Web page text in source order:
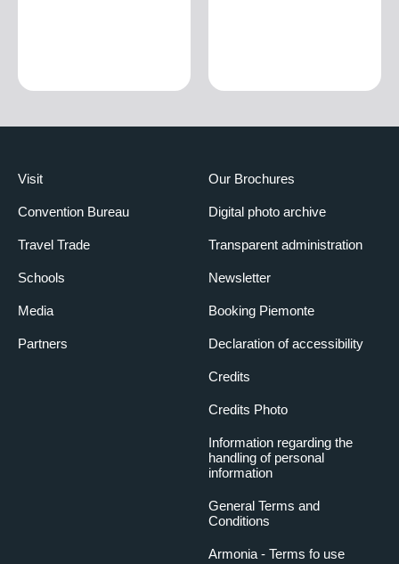
Visit
Convention Bureau
Travel Trade
Schools
Media
Partners
Our Brochures
Digital photo archive
Transparent administration
Newsletter
Booking Piemonte
Declaration of accessibility
Credits
Credits Photo
Information regarding the
handling of personal
information
General Terms and
Conditions
Armonia - Terms fo use